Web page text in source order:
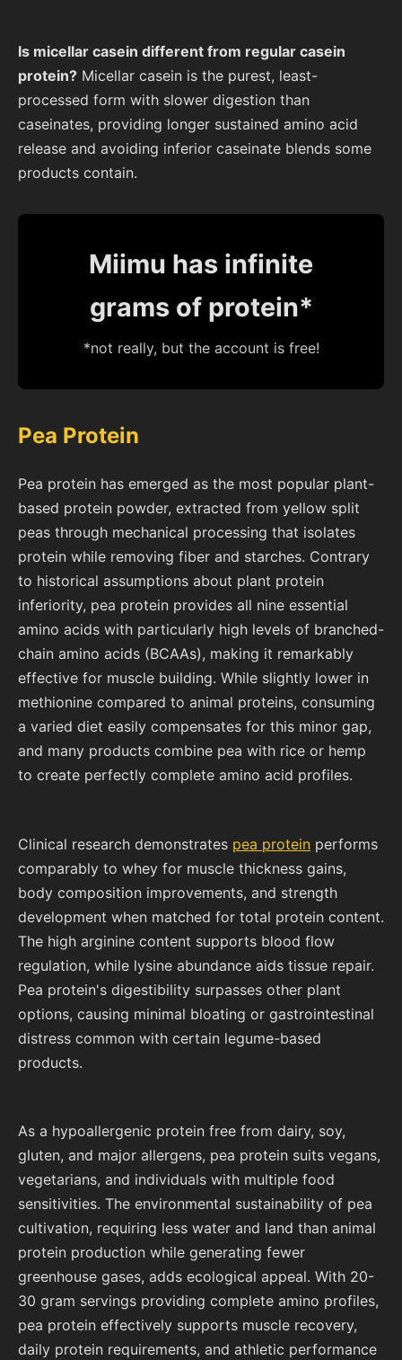
Is micellar casein different from regular casein
protein? Micellar casein is the purest, least-
processed form with slower digestion than
caseinates, providing longer sustained amino acid
release and avoiding inferior caseinate blends some
products contain.
Miimu has infinite
grams of protein*
*not really, but the account is free!
Pea Protein
Pea protein has emerged as the most popular plant-
based protein powder, extracted from yellow split
peas through mechanical processing that isolates
protein while removing fiber and starches. Contrary
to historical assumptions about plant protein
inferiority, pea protein provides all nine essential
amino acids with particularly high levels of branched-
chain amino acids (BCAAs), making it remarkably
effective for muscle building. While slightly lower in
methionine compared to animal proteins, consuming
a varied diet easily compensates for this minor gap,
and many products combine pea with rice or hemp
to create perfectly complete amino acid profiles.
Clinical research demonstrates pea protein performs
comparably to whey for muscle thickness gains,
body composition improvements, and strength
development when matched for total protein content.
The high arginine content supports blood flow
regulation, while lysine abundance aids tissue repair.
Pea protein's digestibility surpasses other plant
options, causing minimal bloating or gastrointestinal
distress common with certain legume-based
products.
As a hypoallergenic protein free from dairy, soy,
gluten, and major allergens, pea protein suits vegans,
vegetarians, and individuals with multiple food
sensitivities. The environmental sustainability of pea
cultivation, requiring less water and land than animal
protein production while generating fewer
greenhouse gases, adds ecological appeal. With 20-
30 gram servings providing complete amino profiles,
pea protein effectively supports muscle recovery,
daily protein requirements, and athletic performance